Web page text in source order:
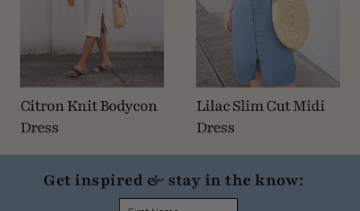
Citron Knit Bodycon
Dress
Lilac Slim Cut Midi
Dress
Get inspired & stay in the know: